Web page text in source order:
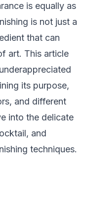
is equally as
is not just a
that can
art. This article
its purpose,
and different
into the delicate
and
techniques.